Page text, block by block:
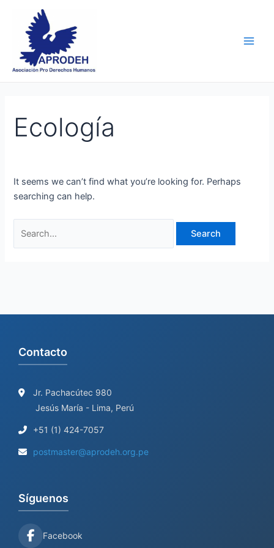
content
Ecología
It seems we can’t find what you’re looking for. Perhaps
searching can help.
Search
Contacto
Jr. Pachacútec 980
Jesús María - Lima, Perú
+51 (1) 424-7057
postmaster@aprodeh.org.pe
Síguenos
Facebook